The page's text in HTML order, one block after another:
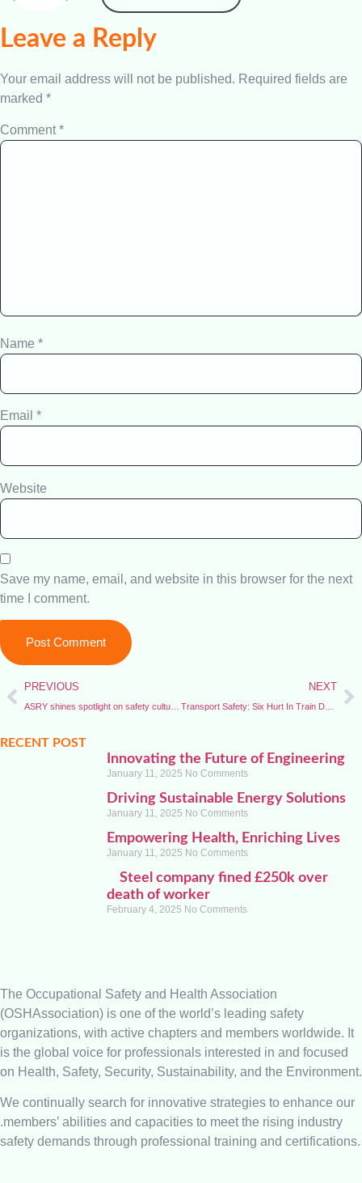
Leave a Reply
Your email address will not be published. Required fields are
marked *
Comment *
Name *
Email *
Website
Save my name, email, and website in this browser for the next
time I comment.
PREVIOUS NEXT
Transport Safety: Six Hurt In Train Derailment on Nigeria’s Busiest Passenger Line
RECENT POST
Innovating the Future of Engineering
January 11, 2025 No Comments
Driving Sustainable Energy Solutions
January 11, 2025 No Comments
Empowering Health, Enriching Lives
January 11, 2025 No Comments
Steel company fined £250k over
death of worker
February 4, 2025 No Comments
The Occupational Safety and Health Association
(OSHAssociation) is one of the world’s leading safety
organizations, with active chapters and members worldwide. It
is the global voice for professionals interested in and focused
on Health, Safety, Security, Sustainability, and the Environment.
We continually search for innovative strategies to enhance our
.members’ abilities and capacities to meet the rising industry
safety demands through professional training and certifications.